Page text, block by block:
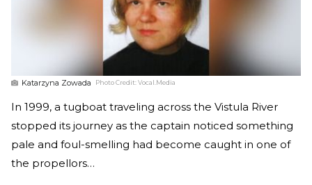
Katarzyna Zowada Photo Credit:Vocal.Media
In 1999, a tugboat traveling across the Vistula River
stopped its journey as the captain noticed something
pale and foul-smelling had become caught in one of
the propellors…